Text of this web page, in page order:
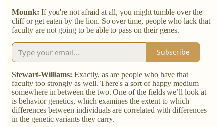
Mounk: If you're not afraid at all, you might tumble over the
cliff or get eaten by the lion. So over time, people who lack that
faculty are not going to be able to pass on their genes.
Subscribe
Stewart-Williams: Exactly, as are people who have that
faculty too strongly as well. There's a sort of happy medium
somewhere in between the two. One of the fields we’ll look at
is behavior genetics, which examines the extent to which
differences between individuals are correlated with differences
in the genetic variants they carry.